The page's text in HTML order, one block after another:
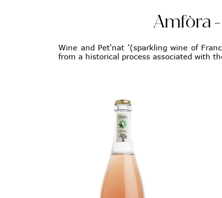
Amfòra -
Wine and Pet'nat '(sparkling wine of
from a historical process associated with